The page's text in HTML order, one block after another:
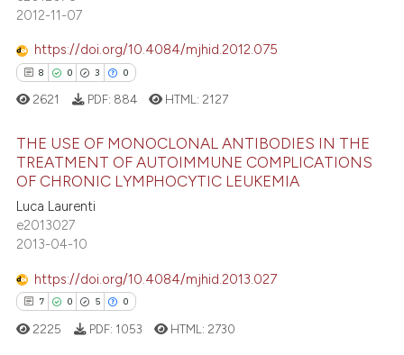
describing whether
mentions, or contrasts
claim, and a label
in which section the
Contrasting
atscite.ai
shows how a scientific paper
cited by providing the
of the citation, a
describing whether
mentions, or contrasts
claim, and a label
in which section the
2012-11-07
https://doi.org/10.4084/mjhid.2012.075
8 0 3 0
Citing Publications
Supporting
Mentioning
2621 PDF: 884 HTML: 2127
THE USE OF MONOCLONAL ANTIBODIES IN THE
TREATMENT OF AUTOIMMUNE COMPLICATIONS
OF CHRONIC LYMPHOCYTIC LEUKEMIA
Luca Laurenti
e2013027
2013-04-10
https://doi.org/10.4084/mjhid.2013.027
7 0 5 0
2225 PDF: 1053 HTML: 2730